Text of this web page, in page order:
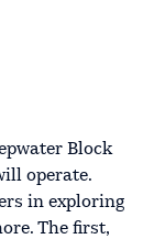
Block
operate.
in exploring
The first,